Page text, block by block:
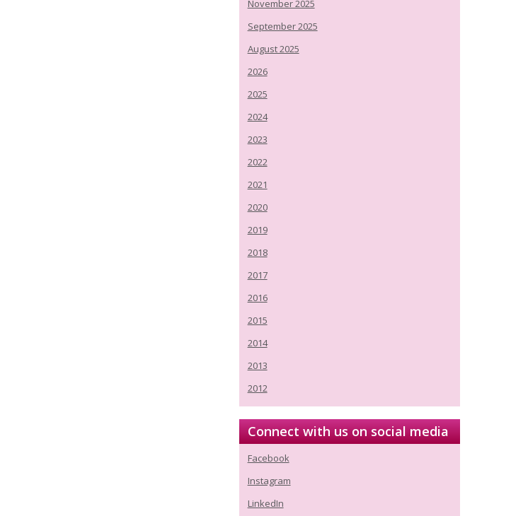
November 2025
September 2025
August 2025
2026
2025
2024
2023
2022
2021
2020
2019
2018
2017
2016
2015
2014
2013
2012
Connect with us on social media
Facebook
Instagram
LinkedIn